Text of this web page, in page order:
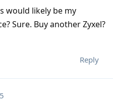
would likely be my
Sure. Buy another Zyxel?
Reply